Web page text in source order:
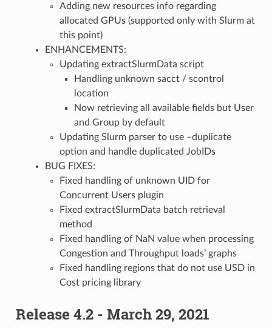
Adding new resources info regarding
allocated GPUs (supported only with Slurm at
this point)
ENHANCEMENTS:
Updating extractSlurmData script
Handling unknown sacct / scontrol
location
Now retrieving all available fields but User
and Group by default
Updating Slurm parser to use –duplicate
option and handle duplicated JobIDs
BUG FIXES:
Fixed handling of unknown UID for
Concurrent Users plugin
Fixed extractSlurmData batch retrieval
method
Fixed handling of NaN value when processing
Congestion and Throughput loads’ graphs
Fixed handling regions that do not use USD in
Cost pricing library
Release 4.2 - March 29, 2021